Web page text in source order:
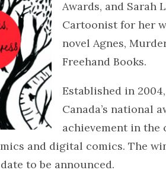
Awards, and Sarah
Cartoonist for her
novel Agnes,
Freehand Books.
Established in
Canada’s national
achievement in the
and digital comics. The
to be announced.